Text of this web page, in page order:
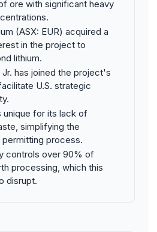
ore with significant heavy
(ASX: EUR) acquired a
in the project to
lithium.
Jr. has joined the project's
U.S. strategic
unique for its lack of
simplifying the
permitting process.
controls over 90% of
processing, which this
disrupt.